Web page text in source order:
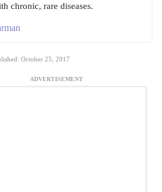
chronic, rare diseases.
October 25, 2017
ADVERTISEMENT